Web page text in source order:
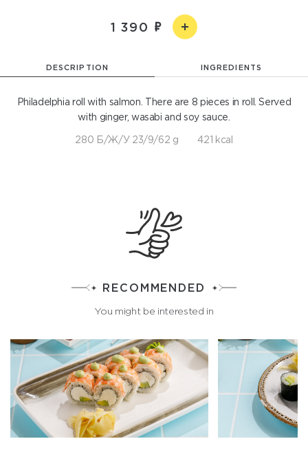
1 390
DESCRIPTION INGREDIENTS
Philadelphia roll with salmon. There are 8 pieces in roll. Served
with ginger, wasabi and soy sauce.
280 Б/Ж/У 23/9/62 g 421 kcal
RECOMMENDED
You might be interested in